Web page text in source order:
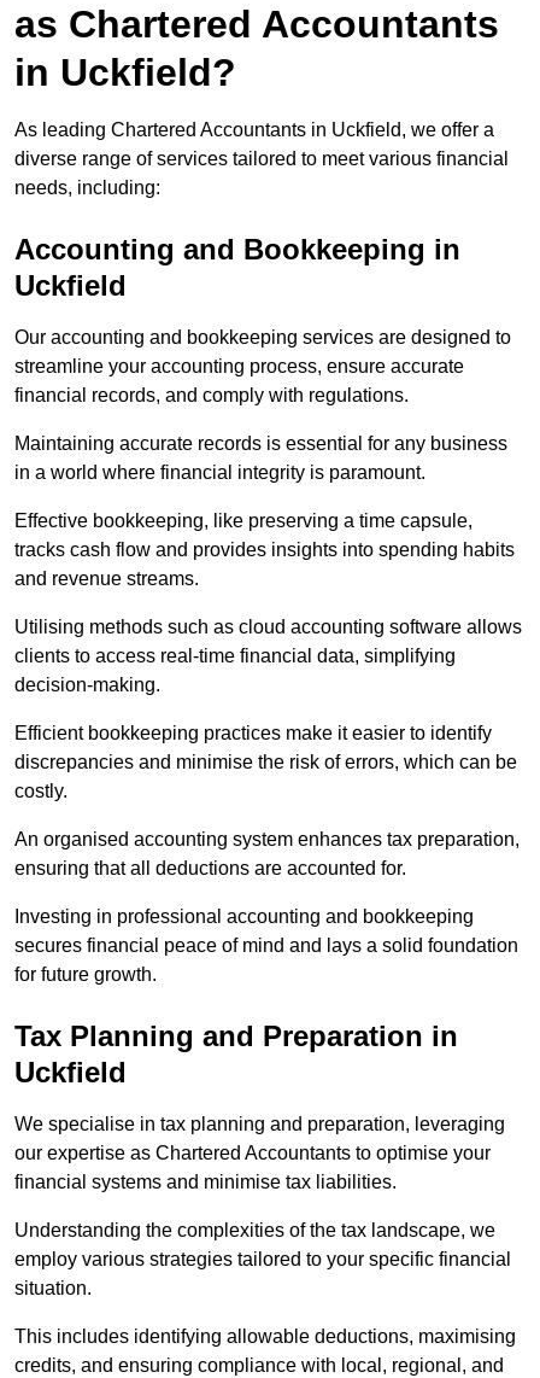
as Chartered Accountants
in Uckfield?
As leading Chartered Accountants in Uckfield, we offer a
diverse range of services tailored to meet various financial
needs, including:
Accounting and Bookkeeping in
Uckfield
Our accounting and bookkeeping services are designed to
streamline your accounting process, ensure accurate
financial records, and comply with regulations.
Maintaining accurate records is essential for any business
in a world where financial integrity is paramount.
Effective bookkeeping, like preserving a time capsule,
tracks cash flow and provides insights into spending habits
and revenue streams.
Utilising methods such as cloud accounting software allows
clients to access real-time financial data, simplifying
decision-making.
Efficient bookkeeping practices make it easier to identify
discrepancies and minimise the risk of errors, which can be
costly.
An organised accounting system enhances tax preparation,
ensuring that all deductions are accounted for.
Investing in professional accounting and bookkeeping
secures financial peace of mind and lays a solid foundation
for future growth.
Tax Planning and Preparation in
Uckfield
We specialise in tax planning and preparation, leveraging
our expertise as Chartered Accountants to optimise your
financial systems and minimise tax liabilities.
Understanding the complexities of the tax landscape, we
employ various strategies tailored to your specific financial
situation.
This includes identifying allowable deductions, maximising
credits, and ensuring compliance with local, regional, and